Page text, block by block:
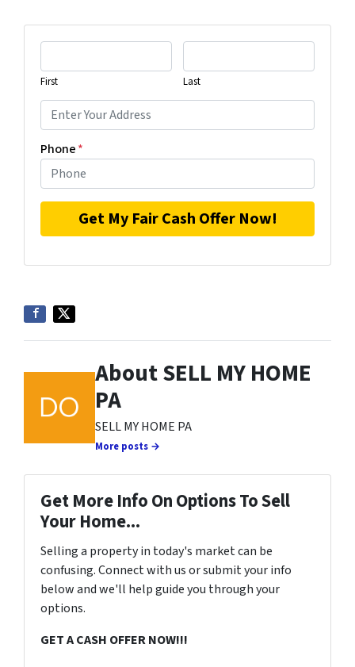
First Last
Phone*
About SELL MY HOME
PA
SELL MY HOME PA
More posts →
Get More Info On Options To Sell
Your Home...
Selling a property in today's market can be
confusing. Connect with us or submit your info
below and we'll help guide you through your
options.
GET A CASH OFFER NOW!!!